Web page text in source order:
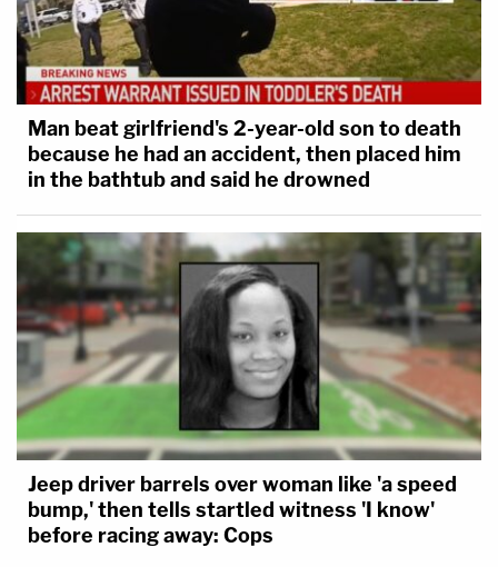
Man beat girlfriend's 2-year-old son to death
because he had an accident, then placed him
in the bathtub and said he drowned
Jeep driver barrels over woman like 'a speed
bump,' then tells startled witness 'I know'
before racing away: Cops